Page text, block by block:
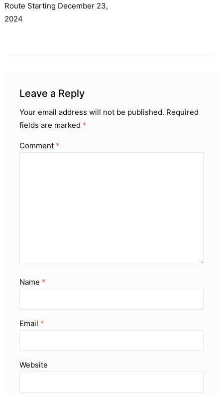
Route Starting December 23,
2024
Leave a Reply
Your email address will not be published. Required
fields are marked *
Comment *
Name *
Email *
Website